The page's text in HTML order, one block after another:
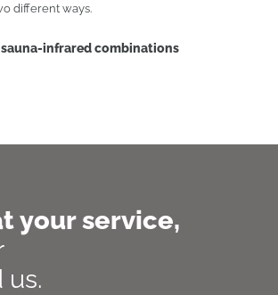
different ways.
infrared combinations
your service,
us.